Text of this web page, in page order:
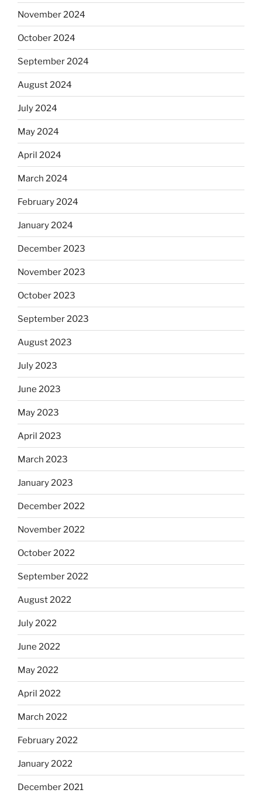
November 2024
October 2024
September 2024
August 2024
July 2024
May 2024
April 2024
March 2024
February 2024
January 2024
December 2023
November 2023
October 2023
September 2023
August 2023
July 2023
June 2023
May 2023
April 2023
March 2023
January 2023
December 2022
November 2022
October 2022
September 2022
August 2022
July 2022
June 2022
May 2022
April 2022
March 2022
February 2022
January 2022
December 2021